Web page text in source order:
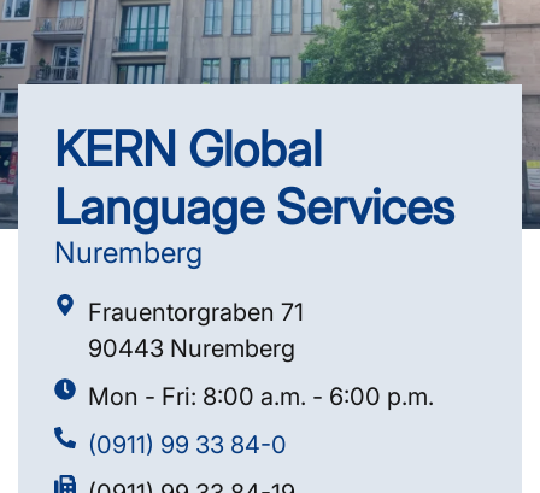
KERN Global
Language Services
Nuremberg
Frauentorgraben 71
90443 Nuremberg
Mon - Fri: 8:00 a.m. - 6:00 p.m.
(0911) 99 33 84-0